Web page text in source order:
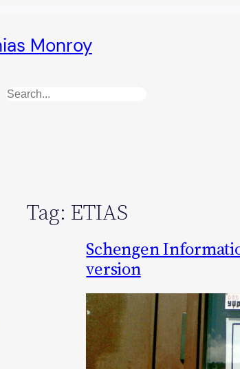
Monroy
Search
Tag: ETIAS
Schengen
version